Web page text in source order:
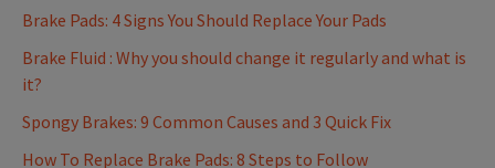
Brake Pads: 4 Signs You Should Replace Your Pads
Brake Fluid : Why you should change it regularly and what is
it?
Spongy Brakes: 9 Common Causes and 3 Quick Fix
How To Replace Brake Pads: 8 Steps to Follow